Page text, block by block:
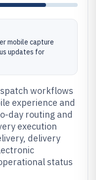
mobile capture
updates for
workflows
experience and
day routing and
execution
delivery
status